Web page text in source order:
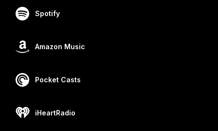
Spotify
Amazon Music
Pocket Casts
iHeartRadio